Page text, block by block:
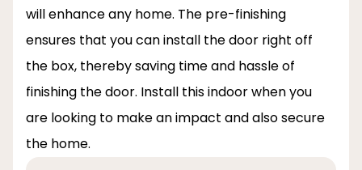
will enhance any home. The pre-finishing
ensures that you can install the door right off
the box, thereby saving time and hassle of
finishing the door. Install this indoor when you
are looking to make an impact and also secure
the home.